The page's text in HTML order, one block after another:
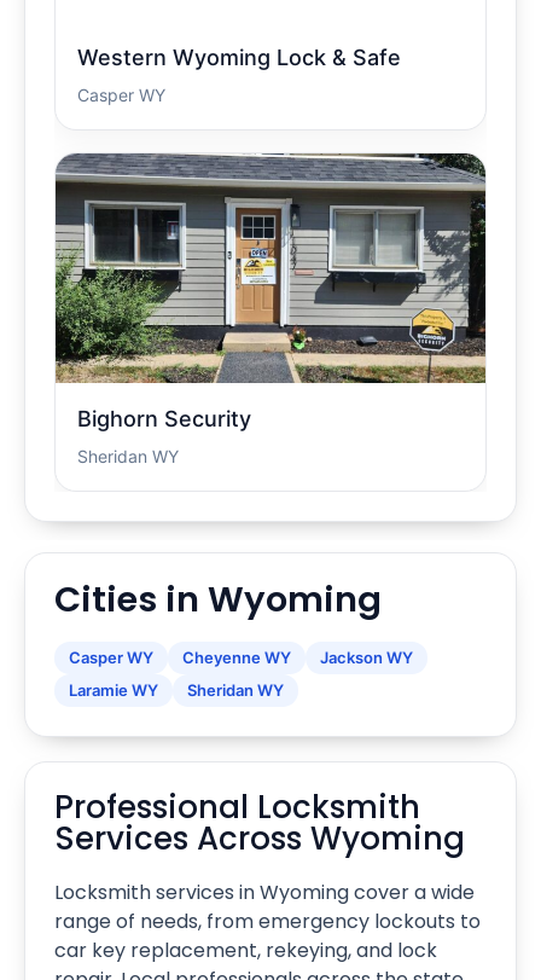
Western Wyoming Lock & Safe
Casper WY
Bighorn Security
Sheridan WY
Cities in Wyoming
Casper WY Cheyenne WY
Jackson WY
Laramie WY
Sheridan WY
Professional Locksmith
Services Across Wyoming
Locksmith services in Wyoming cover a wide
range of needs, from emergency lockouts to
car key replacement, rekeying, and lock